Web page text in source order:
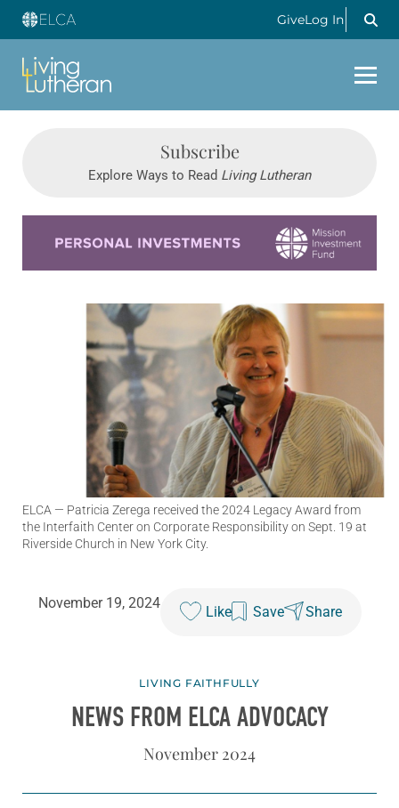
GiveLog In
Subscribe
Explore Ways to Read Living Lutheran
ELCA — Patricia Zerega received the 2024 Legacy Award from
the Interfaith Center on Corporate Responsibility on Sept. 19 at
Riverside Church in New York City.
November 19, 2024
Like Save Share
LIVING FAITHFULLY
NEWS FROM ELCA ADVOCACY
November 2024